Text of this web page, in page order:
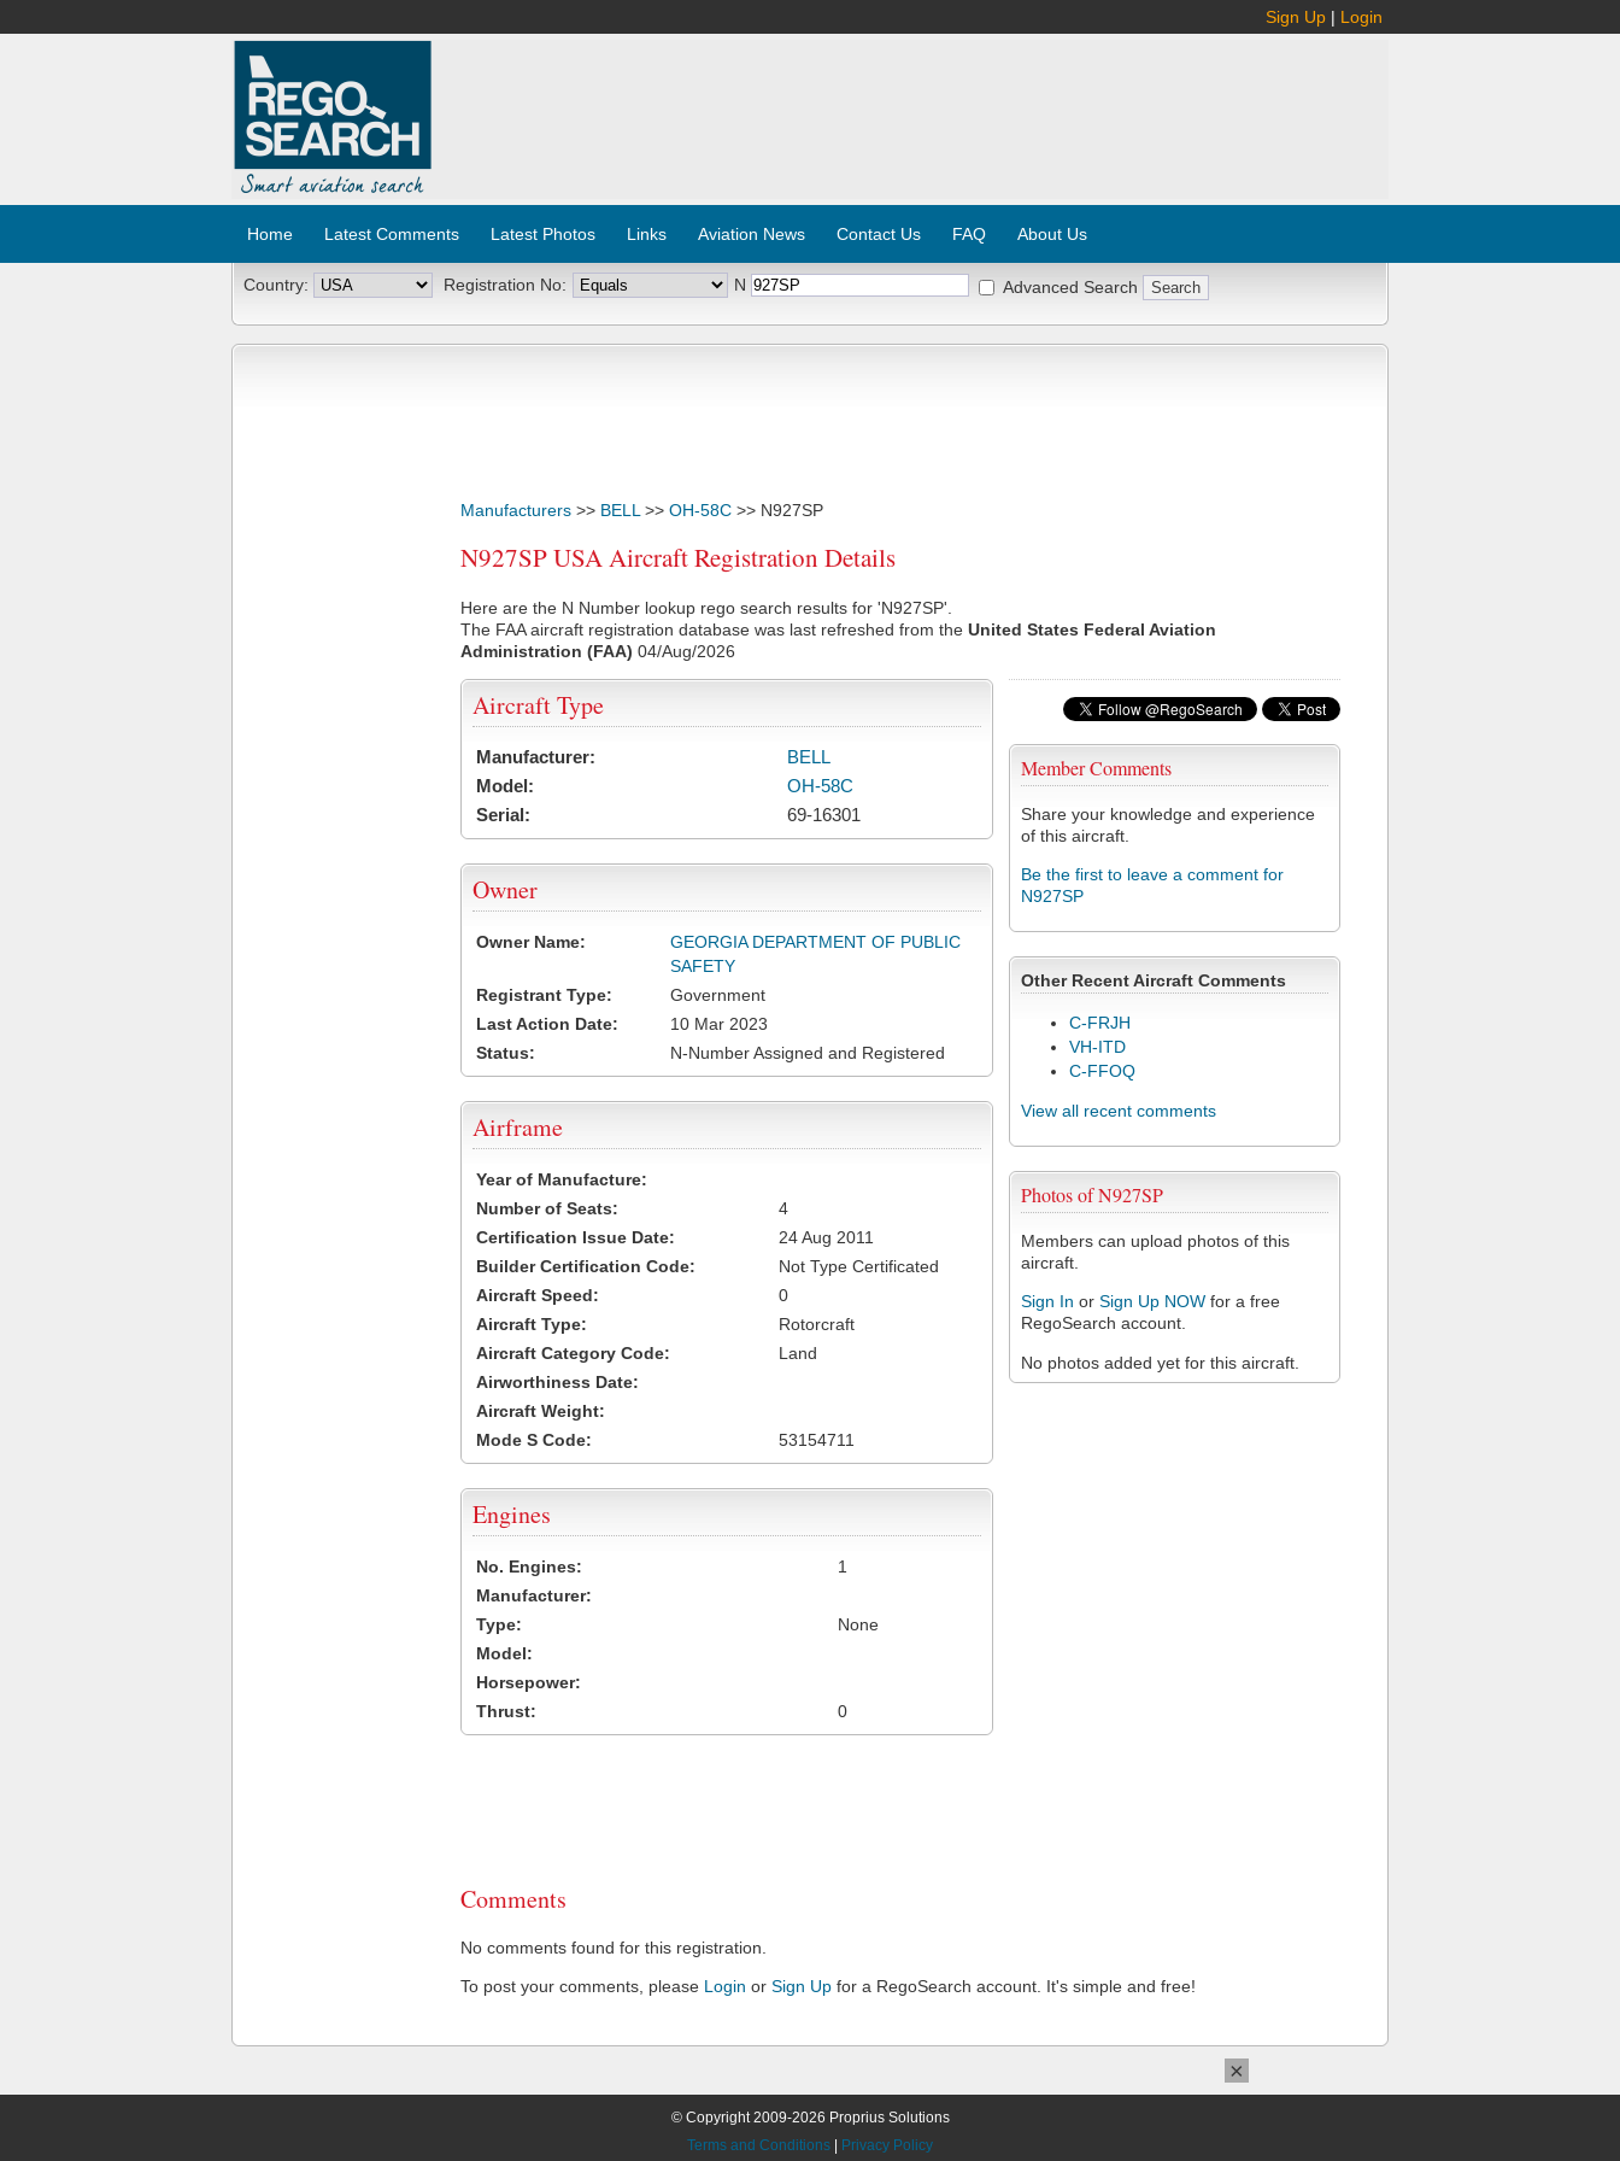
Sign Up | Login
Home Latest Comments Latest Photos Links Aviation News Contact Us FAQ About Us
Country: Registration No: N Advanced Search
Manufacturers >> BELL >> OH-58C >> N927SP
N927SP USA Aircraft Registration Details
Here are the N Number lookup rego search results for 'N927SP'.
The FAA aircraft registration database was last refreshed from the United States Federal Aviation
Administration (FAA) 04/Aug/2026
Member Comments
Share your knowledge and experience
of this aircraft.
Be the first to leave a comment for
N927SP
Other Recent Aircraft Comments
C-FRJH
VH-ITD
C-FFOQ
View all recent comments
Photos of N927SP
Members can upload photos of this
aircraft.
Sign In or Sign Up NOW for a free
RegoSearch account.
No photos added yet for this aircraft.
Aircraft Type
Manufacturer:
BELL
Model:
OH-58C
Serial:
69-16301
Owner
Owner Name:
GEORGIA DEPARTMENT OF PUBLIC
SAFETY
Registrant Type:
Government
Last Action Date:
10 Mar 2023
Status:
N-Number Assigned and Registered
Airframe
Year of Manufacture:
Number of Seats:
4
Certification Issue Date:
24 Aug 2011
Builder Certification Code:
Not Type Certificated
Aircraft Speed:
0
Aircraft Type:
Rotorcraft
Aircraft Category Code:
Land
Airworthiness Date:
Aircraft Weight:
Mode S Code:
53154711
Engines
No. Engines:
1
Manufacturer:
Type:
None
Model:
Horsepower:
Thrust:
0
Comments
No comments found for this registration.
To post your comments, please Login or Sign Up for a RegoSearch account. It's simple and free!
© Copyright 2009-2026 Proprius Solutions
Terms and Conditions
Privacy Policy
×